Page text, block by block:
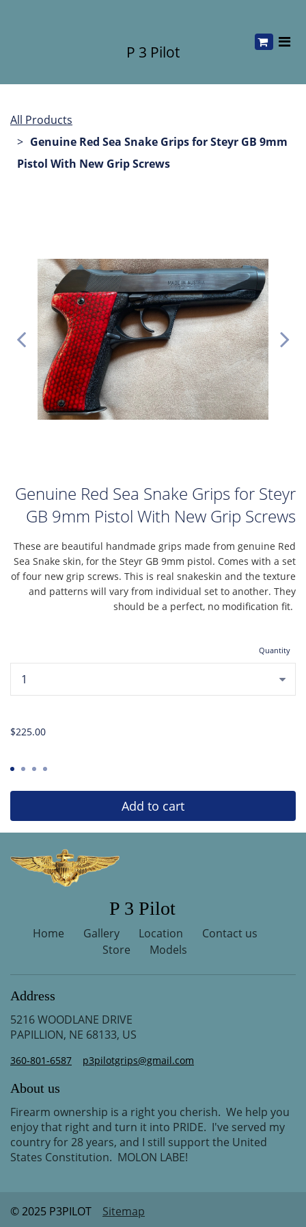
P 3 Pilot
All Products
Genuine Red Sea Snake Grips for Steyr GB 9mm
Pistol With New Grip Screws
Genuine Red Sea Snake Grips for Steyr
GB 9mm Pistol With New Grip Screws
These are beautiful handmade grips made from genuine Red
Sea Snake skin, for the Steyr GB 9mm pistol. Comes with a set
of four new grip screws. This is real snakeskin and the texture
and patterns will vary from individual set to another. They
should be a perfect, no modification fit.
Quantity
$225.00
Add to cart
P 3 Pilot
Home Gallery Location
Contact us
Store
Models
Address
5216 WOODLANE DRIVE
PAPILLION, NE 68133, US
360-801-6587 p3pilotgrips@gmail.com
About us
Firearm ownership is a right you cherish. We help you
enjoy that right and turn it into PRIDE. I've served my
country for 28 years, and I still support the United
States Constitution. MOLON LABE!
© 2025 P3PILOT Sitemap